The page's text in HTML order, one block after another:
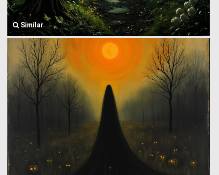
Similar